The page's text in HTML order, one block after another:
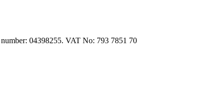
04398255. VAT No: 793 7851 70